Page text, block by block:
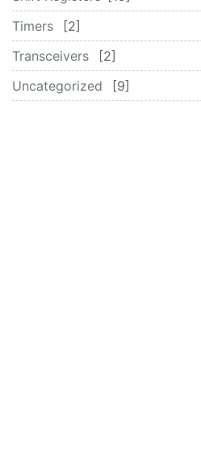
Timers
2
Transceivers
2
Uncategorized
9